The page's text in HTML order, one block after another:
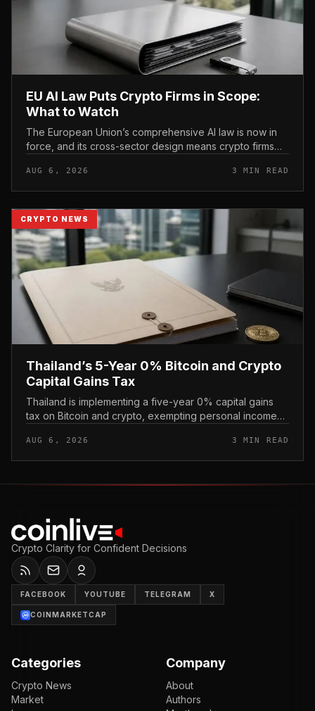
EU AI Law Puts Crypto Firms in Scope:
What to Watch
The European Union’s comprehensive AI law is now in
force, and its cross-sector design means crypto firms
AUG 6, 2026 3 MIN READ
CRYPTO NEWS
Thailand’s 5-Year 0% Bitcoin and Crypto
Capital Gains Tax
Thailand is implementing a five-year 0% capital gains
tax on Bitcoin and crypto, exempting personal income
applying a perm...
AUG 6, 2026 3 MIN READ
Crypto Clarity for Confident Decisions
FACEBOOK YOUTUBE TELEGRAM X
COINMARKETCAP
Categories
Crypto News
Market
Company
About
Authors